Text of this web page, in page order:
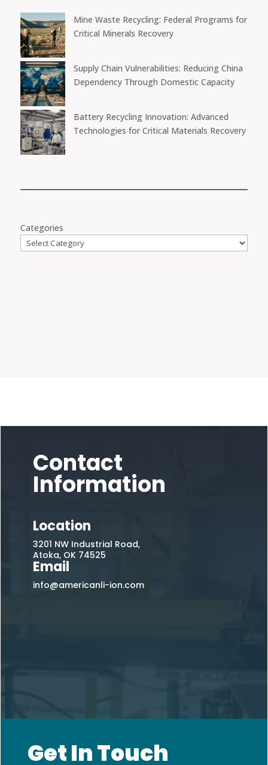
Mine Waste Recycling: Federal Programs for
Critical Minerals Recovery
Supply Chain Vulnerabilities: Reducing China
Dependency Through Domestic Capacity
Battery Recycling Innovation: Advanced
Technologies for Critical Materials Recovery
Categories
Contact
Information
Location
3201 NW Industrial Road,
Atoka, OK 74525
Email
info@americanli-ion.com
Get In Touch